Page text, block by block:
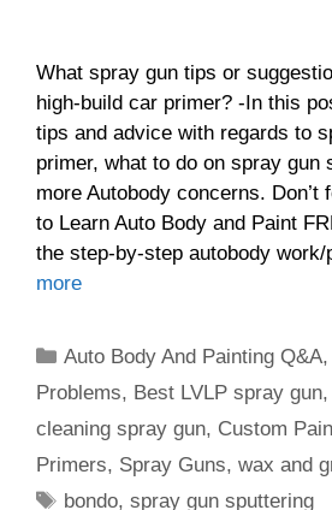
What spray gun tips or
high-build car primer? -In this
tips and advice with regards to
primer, what to do on spray gun
more Autobody concerns. Don’t
to Learn Auto Body and Paint
the step-by-step autobody
more
Categories
Auto Body And Painting Q&A
Problems, Best LVLP spray gun,
cleaning spray gun, Custom
Primers, Spray Guns, wax and
Tags
bondo,spray gun sputtering